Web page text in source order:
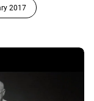
2017